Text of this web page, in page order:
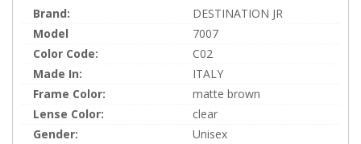
Brand:
DESTINATION JR
Model
7007
Color Code:
C02
Made In:
ITALY
Frame Color:
matte brown
Lense Color:
clear
Gender:
Unisex